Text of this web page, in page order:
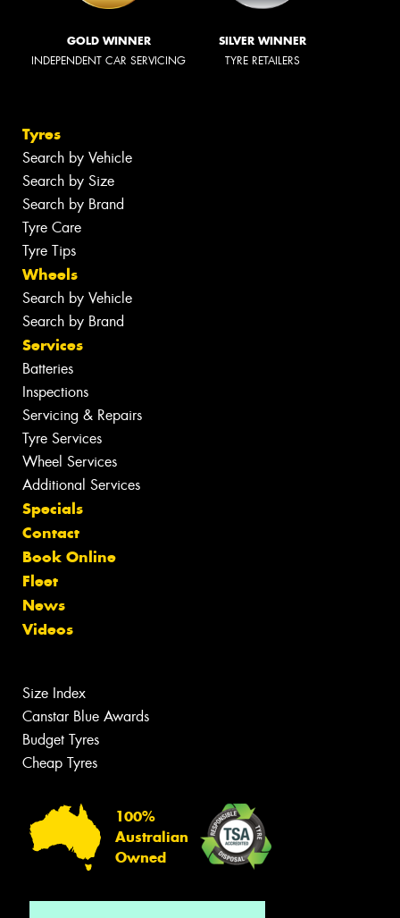
GOLD WINNER
INDEPENDENT CAR SERVICING
SILVER WINNER
TYRE RETAILERS
Tyres
Search by Vehicle
Search by Size
Search by Brand
Tyre Care
Tyre Tips
Wheels
Search by Vehicle
Search by Brand
Services
Batteries
Inspections
Servicing & Repairs
Tyre Services
Wheel Services
Additional Services
Specials
Contact
Book Online
Fleet
News
Videos
Size Index
Canstar Blue Awards
Budget Tyres
Cheap Tyres
100%
Australian
Owned